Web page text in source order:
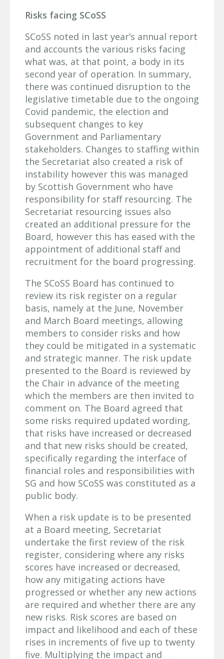
Risks facing SCoSS
SCoSS noted in last year’s annual report
and accounts the various risks facing
what was, at that point, a body in its
second year of operation. In summary,
there was continued disruption to the
legislative timetable due to the ongoing
Covid pandemic, the election and
subsequent changes to key
Government and Parliamentary
stakeholders. Changes to staffing within
the Secretariat also created a risk of
instability however this was managed
by Scottish Government who have
responsibility for staff resourcing. The
Secretariat resourcing issues also
created an additional pressure for the
Board, however this has eased with the
appointment of additional staff and
recruitment for the board progressing.
The SCoSS Board has continued to
review its risk register on a regular
basis, namely at the June, November
and March Board meetings, allowing
members to consider risks and how
they could be mitigated in a systematic
and strategic manner. The risk update
presented to the Board is reviewed by
the Chair in advance of the meeting
which the members are then invited to
comment on. The Board agreed that
some risks required updated wording,
that risks have increased or decreased
and that new risks should be created,
specifically regarding the interface of
financial roles and responsibilities with
SG and how SCoSS was constituted as a
public body.
When a risk update is to be presented
at a Board meeting, Secretariat
undertake the first review of the risk
register, considering where any risks
scores have increased or decreased,
how any mitigating actions have
progressed or whether any new actions
are required and whether there are any
new risks. Risk scores are based on
impact and likelihood and each of these
rises in increments of five up to twenty
five. Multiplying the impact and